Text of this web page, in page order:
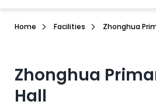
Home Facilities Zhonghua
Zhonghua
Hall